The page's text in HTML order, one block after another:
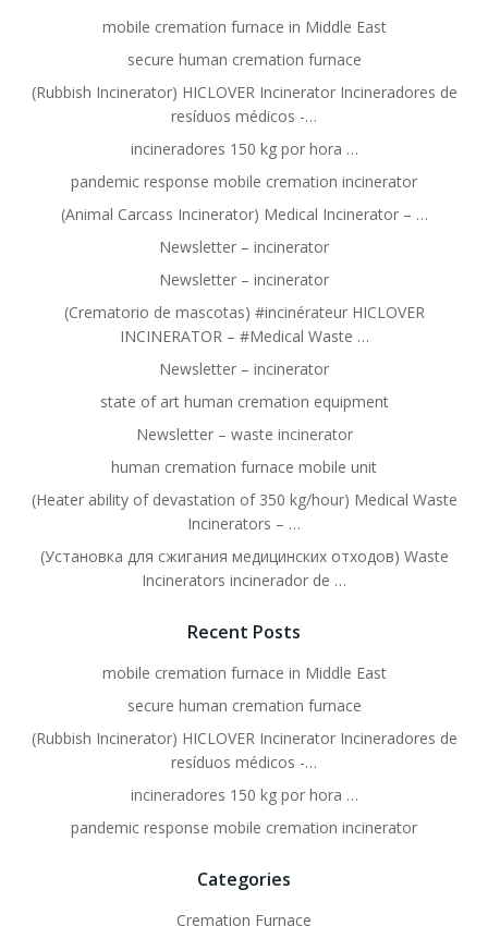
mobile cremation furnace in Middle East
secure human cremation furnace
(Rubbish Incinerator) HICLOVER Incinerator Incineradores de
resíduos médicos -…
incineradores 150 kg por hora …
pandemic response mobile cremation incinerator
(Animal Carcass Incinerator) Medical Incinerator – …
Newsletter – incinerator
Newsletter – incinerator
(Crematorio de mascotas) #incinérateur HICLOVER
INCINERATOR – #Medical Waste …
Newsletter – incinerator
state of art human cremation equipment
Newsletter – waste incinerator
human cremation furnace mobile unit
(Heater ability of devastation of 350 kg/hour) Medical Waste
Incinerators – …
(Установка для сжигания медицинских отходов) Waste
Incinerators incinerador de …
Recent Posts
mobile cremation furnace in Middle East
secure human cremation furnace
(Rubbish Incinerator) HICLOVER Incinerator Incineradores de
resíduos médicos -…
incineradores 150 kg por hora …
pandemic response mobile cremation incinerator
Categories
Cremation Furnace